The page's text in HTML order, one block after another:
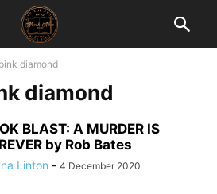
diamond
diamond
BLAST: A MURDER IS
by Rob Bates
Linton - 4 December 2020